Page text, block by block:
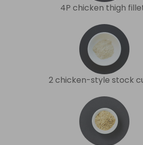
4P chicken thigh
2 chicken-style stock